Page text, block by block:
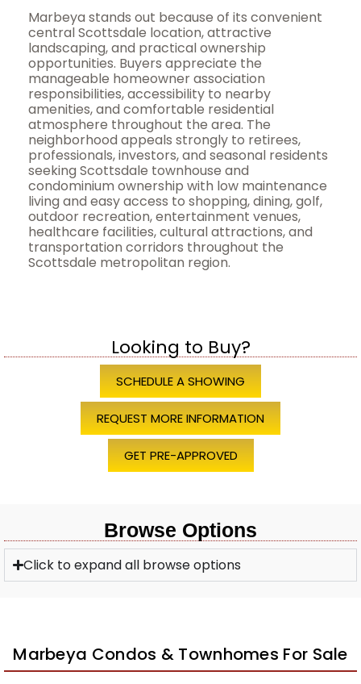
Marbeya stands out because of its convenient
central Scottsdale location, attractive
landscaping, and practical ownership
opportunities. Buyers appreciate the
manageable homeowner association
responsibilities, accessibility to nearby
amenities, and comfortable residential
atmosphere throughout the area. The
neighborhood appeals strongly to retirees,
professionals, investors, and seasonal residents
seeking Scottsdale townhouse and
condominium ownership with low maintenance
living and easy access to shopping, dining, golf,
outdoor recreation, entertainment venues,
healthcare facilities, cultural attractions, and
transportation corridors throughout the
Scottsdale metropolitan region.
Looking to Buy?
SCHEDULE A SHOWING
REQUEST MORE INFORMATION
GET PRE-APPROVED
Browse Options
Click to expand all browse options
Marbeya Condos & Townhomes For Sale